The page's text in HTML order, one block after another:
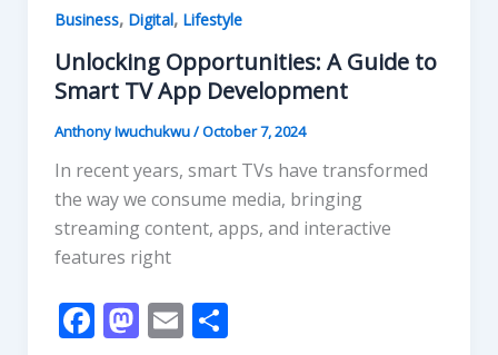
Business, Digital, Lifestyle
Unlocking Opportunities: A Guide to
Smart TV App Development
Anthony Iwuchukwu/October 7, 2024
In recent years, smart TVs have transformed
the way we consume media, bringing
streaming content, apps, and interactive
features right
F M E S